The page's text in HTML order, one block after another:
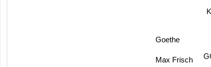
Max Frisch
Goethe